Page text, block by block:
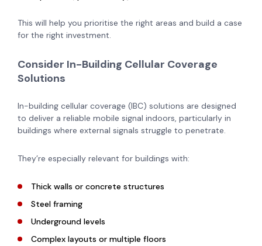
This will help you prioritise the right areas and build a case
for the right investment.
Consider In-Building Cellular Coverage
Solutions
In-building cellular coverage (IBC) solutions are designed
to deliver a reliable mobile signal indoors, particularly in
buildings where external signals struggle to penetrate.
They’re especially relevant for buildings with:
Thick walls or concrete structures
Steel framing
Underground levels
Complex layouts or multiple floors